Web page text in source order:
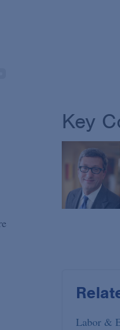
Key
Labor &